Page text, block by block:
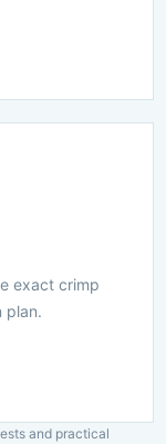
exact crimp
plan.
and practical